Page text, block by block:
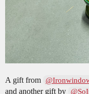
A gift from
and another gift by